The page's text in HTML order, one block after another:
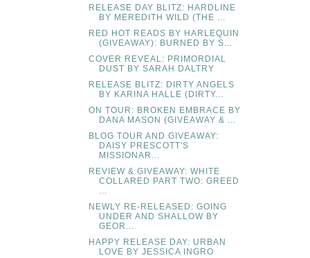
RELEASE DAY BLITZ: HARDLINE
BY MEREDITH WILD (THE ...
RED HOT READS BY HARLEQUIN
(GIVEAWAY): BURNED BY S...
COVER REVEAL: PRIMORDIAL
DUST BY SARAH DALTRY
RELEASE BLITZ: DIRTY ANGELS
BY KARINA HALLE (DIRTY...
ON TOUR: BROKEN EMBRACE BY
DANA MASON (GIVEAWAY & ...
BLOG TOUR AND GIVEAWAY:
DAISY PRESCOTT'S
MISSIONAR...
REVIEW & GIVEAWAY: WHITE
COLLARED PART TWO: GREED
...
NEWLY RE-RELEASED: GOING
UNDER AND SHALLOW BY
GEOR...
HAPPY RELEASE DAY: URBAN
LOVE BY JESSICA INGRO